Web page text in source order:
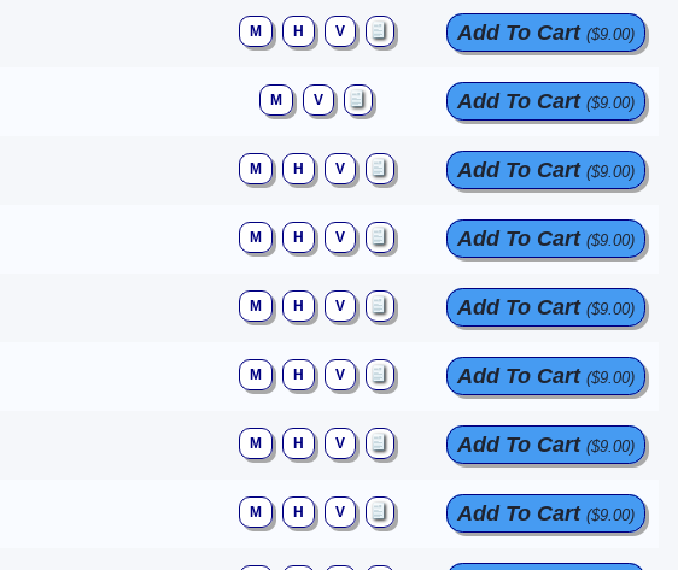
M H V Add To Cart ($9.00)
M V Add To Cart ($9.00)
M H V Add To Cart ($9.00)
M H V Add To Cart ($9.00)
M H V Add To Cart ($9.00)
M H V Add To Cart ($9.00)
M H V Add To Cart ($9.00)
M H V Add To Cart ($9.00)